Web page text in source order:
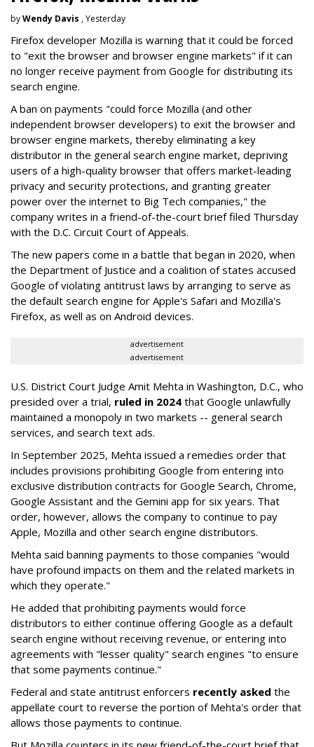
byWendy Davis , Yesterday
Firefox developer Mozilla is warning that it could be forced
to "exit the browser and browser engine markets" if it can
no longer receive payment from Google for distributing its
search engine.
A ban on payments "could force Mozilla (and other
independent browser developers) to exit the browser and
browser engine markets, thereby eliminating a key
distributor in the general search engine market, depriving
users of a high-quality browser that offers market-leading
privacy and security protections, and granting greater
power over the internet to Big Tech companies," the
company writes in a friend-of-the-court brief filed Thursday
with the D.C. Circuit Court of Appeals.
The new papers come in a battle that began in 2020, when
the Department of Justice and a coalition of states accused
Google of violating antitrust laws by arranging to serve as
the default search engine for Apple's Safari and Mozilla's
Firefox, as well as on Android devices.
advertisement
advertisement
U.S. District Court Judge Amit Mehta in Washington, D.C., who
presided over a trial, ruled in 2024 that Google unlawfully
maintained a monopoly in two markets -- general search
services, and search text ads.
In September 2025, Mehta issued a remedies order that
includes provisions prohibiting Google from entering into
exclusive distribution contracts for Google Search, Chrome,
Google Assistant and the Gemini app for six years. That
order, however, allows the company to continue to pay
Apple, Mozilla and other search engine distributors.
Mehta said banning payments to those companies "would
have profound impacts on them and the related markets in
which they operate."
He added that prohibiting payments would force
distributors to either continue offering Google as a default
search engine without receiving revenue, or entering into
agreements with "lesser quality" search engines "to ensure
that some payments continue."
Federal and state antitrust enforcers recently asked the
appellate court to reverse the portion of Mehta's order that
allows those payments to continue.